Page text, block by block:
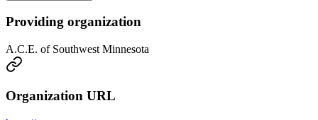
Providing organization
A.C.E. of Southwest Minnesota
Organization URL